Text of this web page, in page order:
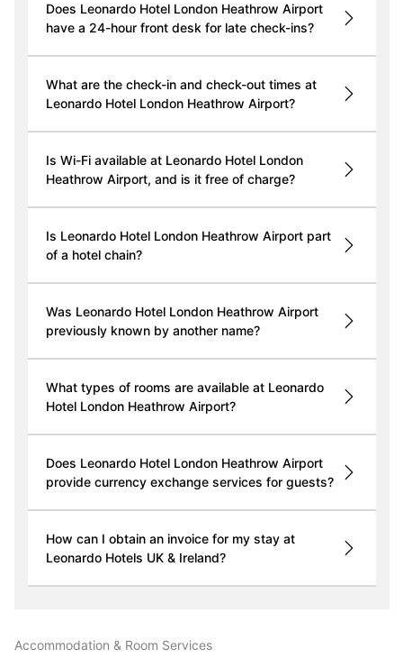
Does Leonardo Hotel London Heathrow Airport
have a 24-hour front desk for late check-ins?
What are the check-in and check-out times at
Leonardo Hotel London Heathrow Airport?
Is Wi-Fi available at Leonardo Hotel London
Heathrow Airport, and is it free of charge?
Is Leonardo Hotel London Heathrow Airport part
of a hotel chain?
Was Leonardo Hotel London Heathrow Airport
previously known by another name?
What types of rooms are available at Leonardo
Hotel London Heathrow Airport?
Does Leonardo Hotel London Heathrow Airport
provide currency exchange services for guests?
How can I obtain an invoice for my stay at
Leonardo Hotels UK & Ireland?
Accommodation & Room Services